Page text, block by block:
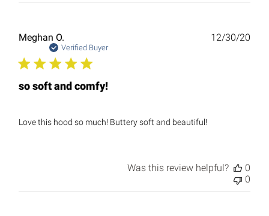
Meghan O.
Verified Buyer
so soft and comfy!
Love this hood so much! Buttery soft and beautiful!
12/30/20
Was this review helpful?
0
0